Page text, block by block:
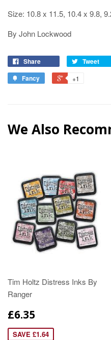
Size: 10.8 x 11.5, 10.4 x 9.8,
By John Lockwood
Share Tweet
Fancy
+1
We Also
Tim Holtz Distress Inks By
Ranger
£6.35
SAVE £1.64